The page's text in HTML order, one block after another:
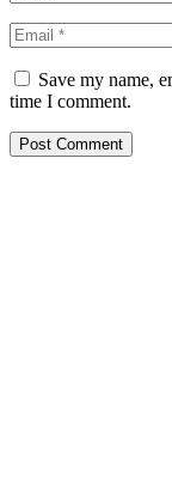
Save my name,
time I comment.